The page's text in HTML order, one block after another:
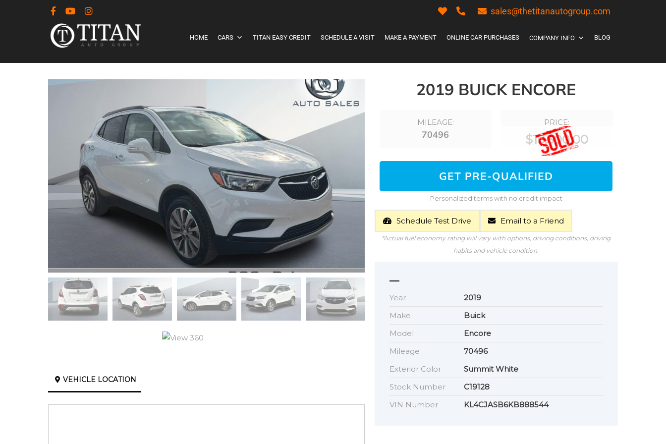
sales@thetitanautogroup.com
HOME CARS TITAN EASY CREDIT SCHEDULE A VISIT MAKE A PAYMENT ONLINE CAR PURCHASES COMPANY INFO BLOG
VEHICLE LOCATION
2019 BUICK ENCORE
MILEAGE:
70496
PRICE:
$18,500.00
GET PRE-QUALIFIED
Personalized terms with no credit impact
Schedule Test Drive Email to a Friend
*Actual fuel economy rating will vary with options, driving conditions, driving
habits and vehicle condition.
Year
2019
Make
Buick
Model
Encore
Mileage
70496
Exterior Color
Summit White
Stock Number
C19128
VIN Number
KL4CJASB6KB888544